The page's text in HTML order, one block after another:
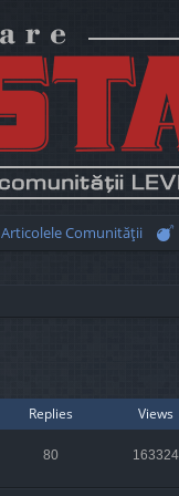
Articolele Comunităţii
Replies Views
80 163324